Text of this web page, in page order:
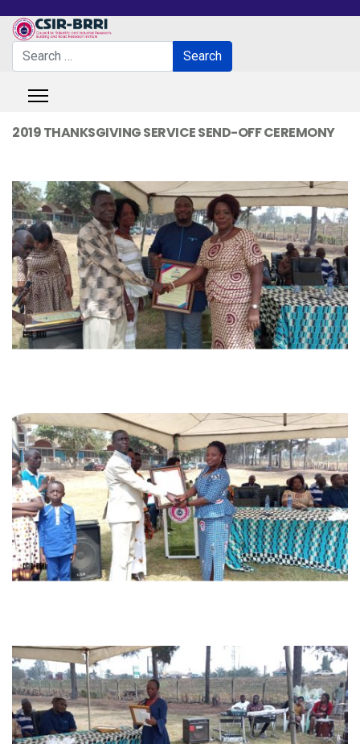
Search
Search
2019 THANKSGIVING SERVICE SEND-OFF CEREMONY